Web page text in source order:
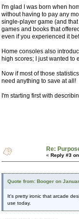
I'm glad I was born when
without having to pay any
single-player game (and
games and books that
even if you experienced it
Home consoles also
high scores; I just wanted to
Now if most of those
need anything to save at
I'm starting first with
Re:
« Reply #3
Quote from: Booger on
It's pretty ironic that arcade
use today.